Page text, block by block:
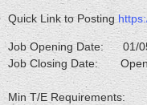
Quick Link to Posting
Job Opening Date: 01/
Job Closing Date: Open
Min T/E